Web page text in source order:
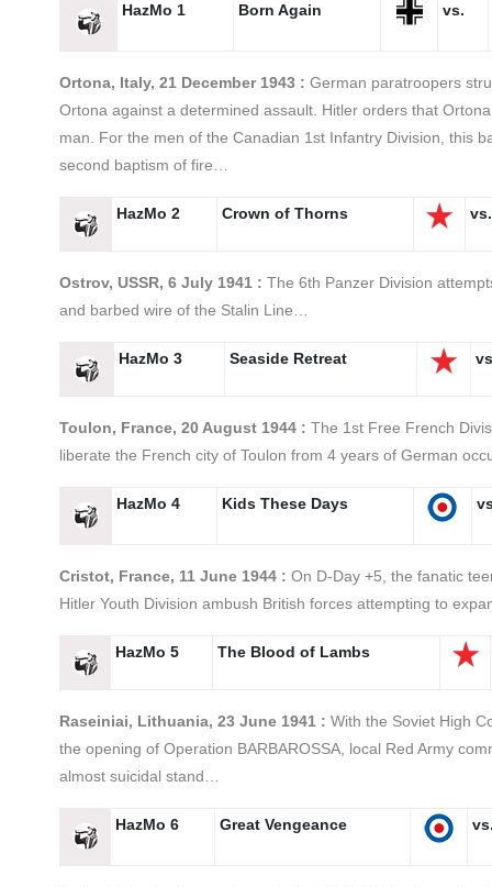
HazMo 1 Born Again vs.
Ortona, Italy, 21 December 1943 : German paratroopers
Ortona against a determined assault. Hitler orders that
man. For the men of the Canadian 1st Infantry Division, this
second baptism of fire…
HazMo 2 Crown of Thorns vs.
Ostrov, USSR, 6 July 1941 : The 6th Panzer Division
and barbed wire of the Stalin Line…
HazMo 3 Seaside Retreat
Toulon, France, 20 August 1944 : The 1st Free French
liberate the French city of Toulon from 4 years of German
HazMo 4 Kids These Days
Cristot, France, 11 June 1944 : On D-Day +5, the fanatic
Hitler Youth Division ambush British forces attempting to
HazMo 5 The Blood of Lambs
Raseiniai, Lithuania, 23 June 1941 : With the Soviet High
the opening of Operation BARBAROSSA, local Red Army
almost suicidal stand…
HazMo 6 Great Vengeance